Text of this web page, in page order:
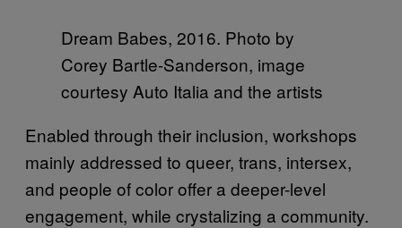
Dream Babes, 2016. Photo by
Corey Bartle-Sanderson, image
courtesy Auto Italia and the artists
Enabled through their inclusion, workshops
mainly addressed to queer, trans, intersex,
and people of color offer a deeper-level
engagement, while crystalizing a community.